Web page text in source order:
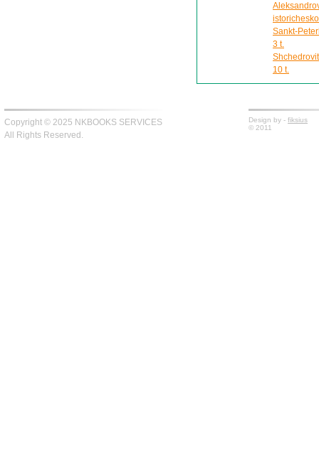
Sankt-
3 t.
10 t.
Copyright © 2025 NKBOOKS SERVICES
All Rights Reserved.
Design by - fiksius
© 2011